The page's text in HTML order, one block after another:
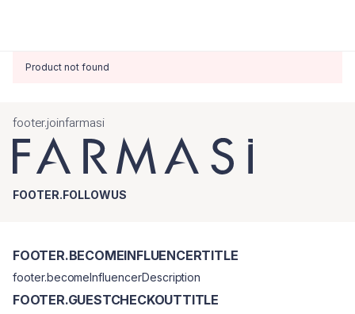
Product not found
footer.joinfarmasi
FOOTER.FOLLOWUS
FOOTER.BECOMEINFLUENCERTITLE
footer.becomeInfluencerDescription
FOOTER.GUESTCHECKOUTTITLE